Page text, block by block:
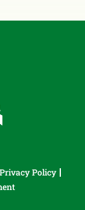
Privacy Policy